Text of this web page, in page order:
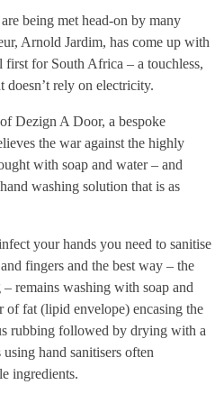
are being met head-on by many
Arnold Jardim, has come up with
for South Africa – a touchless,
doesn’t rely on electricity.
Dezign A Door, a bespoke
the war against the highly
with soap and water – and
washing solution that is as
your hands you need to sanitise
fingers and the best way – the
remains washing with soap and
of fat (lipid envelope) encasing the
rubbing followed by drying with a
hand sanitisers often
ingredients.